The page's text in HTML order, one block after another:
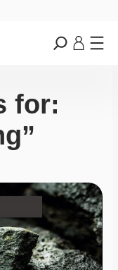
for: